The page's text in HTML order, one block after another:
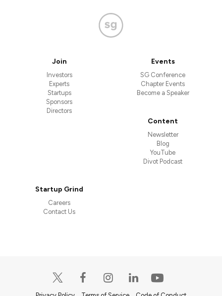
Join
Investors
Experts
Startups
Sponsors
Directors
Events
SG Conference
Chapter Events
Become a Speaker
Content
Newsletter
Blog
YouTube
Divot Podcast
Startup Grind
Careers
Contact Us